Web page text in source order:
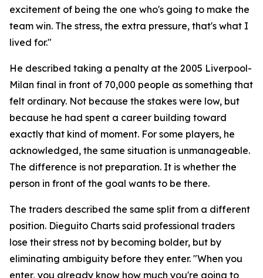
excitement of being the one who's going to make the
team win. The stress, the extra pressure, that's what I
lived for."
He described taking a penalty at the 2005 Liverpool-
Milan final in front of 70,000 people as something that
felt ordinary. Not because the stakes were low, but
because he had spent a career building toward
exactly that kind of moment. For some players, he
acknowledged, the same situation is unmanageable.
The difference is not preparation. It is whether the
person in front of the goal wants to be there.
The traders described the same split from a different
position. Dieguito Charts said professional traders
lose their stress not by becoming bolder, but by
eliminating ambiguity before they enter. "When you
enter, you already know how much you're going to